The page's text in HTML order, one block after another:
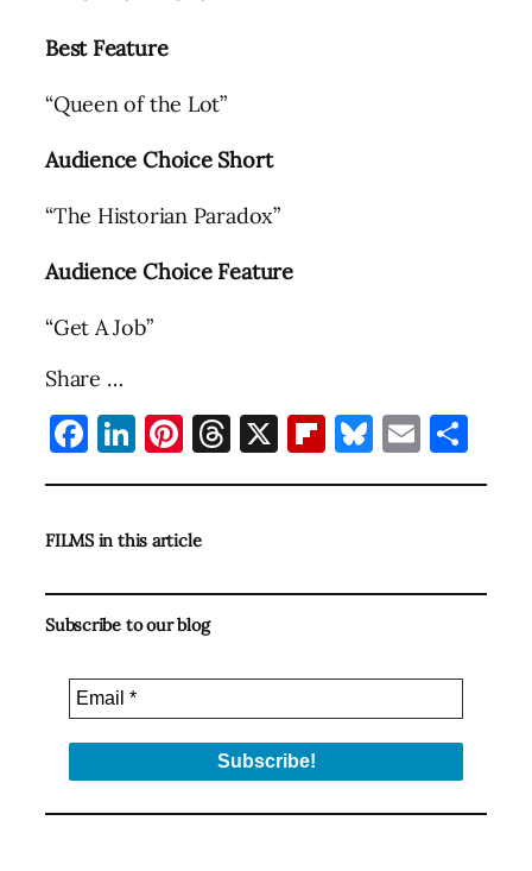
Best Feature
“Queen of the Lot”
Audience Choice Short
“The Historian Paradox”
Audience Choice Feature
“Get A Job”
Share …
Facebook
LinkedIn
Pinterest
Threads
X Flipboard
Bluesky
Email
FILMS in this article
Subscribe to our blog